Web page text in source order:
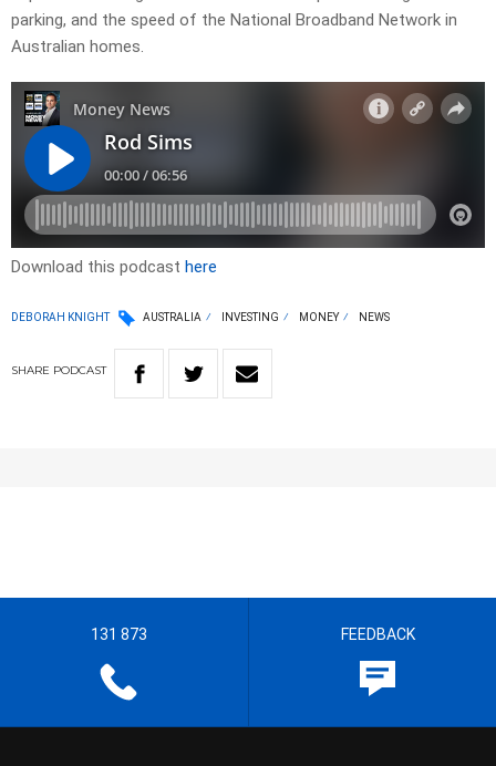
parking, and the speed of the National Broadband Network in
Australian homes.
Download this podcast here
DEBORAH KNIGHT AUSTRALIA INVESTING MONEY NEWS
SHARE PODCAST
131 873 FEEDBACK